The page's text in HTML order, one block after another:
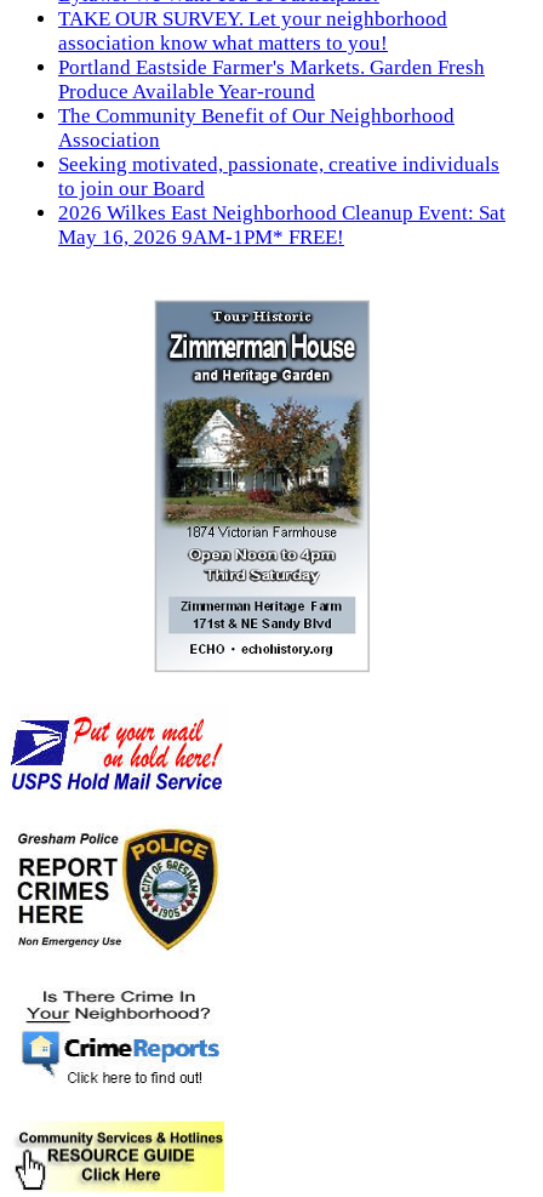
TAKE OUR SURVEY. Let your neighborhood
association know what matters to you!
Portland Eastside Farmer's Markets. Garden Fresh
Produce Available Year-round
The Community Benefit of Our Neighborhood
Association
Seeking motivated, passionate, creative individuals
to join our Board
2026 Wilkes East Neighborhood Cleanup Event: Sat
May 16, 2026 9AM-1PM* FREE!